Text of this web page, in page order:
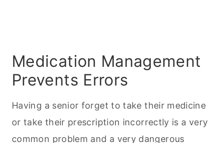
Medication Management
Prevents Errors
Having a senior forget to take their medicine
or take their prescription incorrectly is a very
common problem and a very dangerous